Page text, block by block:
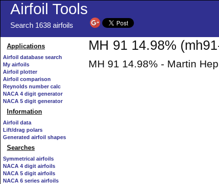
Airfoil Tools
Search 1638 airfoils
Applications
Airfoil database search
My airfoils
Airfoil plotter
Airfoil comparison
Reynolds number calc
NACA 4 digit generator
NACA 5 digit generator
Information
Airfoil data
Lift/drag polars
Generated airfoil shapes
Searches
Symmetrical airfoils
NACA 4 digit airfoils
NACA 5 digit airfoils
NACA 6 series airfoils
MH 91 14.98%
MH 91 14.98% - Martin